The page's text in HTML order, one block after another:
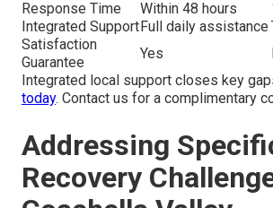
Response Time
Within 48 hours
Integrated SupportFull daily assistance
Satisfaction
Guarantee
Yes
Integrated local support closes key
today. Contact us for a complimentary
Addressing
Recovery